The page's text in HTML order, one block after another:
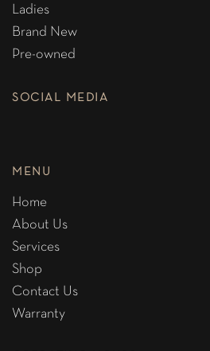
Ladies
Brand New
Pre-owned
SOCIAL MEDIA
MENU
Home
About Us
Services
Shop
Contact Us
Warranty